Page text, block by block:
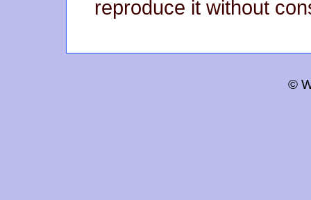
reproduce it without
©